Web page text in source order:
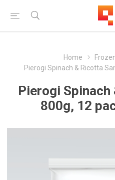
Home
Pierogi Spinach & Ricotta
Pierogi Spinach
800g, 12